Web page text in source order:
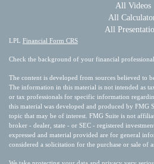
All Videos
All
All
LPL Financial Form CRS
Check the background of your financial
The content is developed from sources believed to
The information in this material is not intended as
or tax professionals for specific information
this material was developed and produced by FMG
topic that may be of interest. FMG Suite is not
broker - dealer, state - or SEC - registered
expressed and material provided are for general
considered a solicitation for the purchase or sale of